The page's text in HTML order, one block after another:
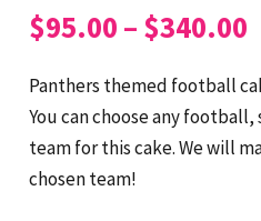
$95.00 – $340.00
Panthers themed football
You can choose any
team for this cake. We will
chosen team!